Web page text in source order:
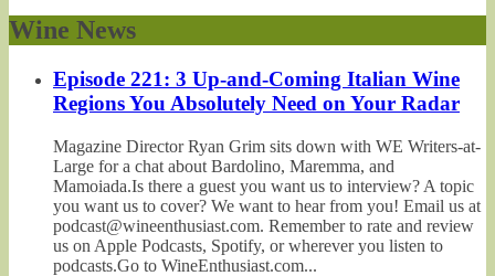
Wine News
Episode 221: 3 Up-and-Coming Italian Wine
Regions You Absolutely Need on Your Radar
Magazine Director Ryan Grim sits down with WE Writers-at-
Large for a chat about Bardolino, Maremma, and
Mamoiada.Is there a guest you want us to interview? A topic
you want us to cover? We want to hear from you! Email us at
podcast@wineenthusiast.com. Remember to rate and review
us on Apple Podcasts, Spotify, or wherever you listen to
podcasts.Go to WineEnthusiast.com...